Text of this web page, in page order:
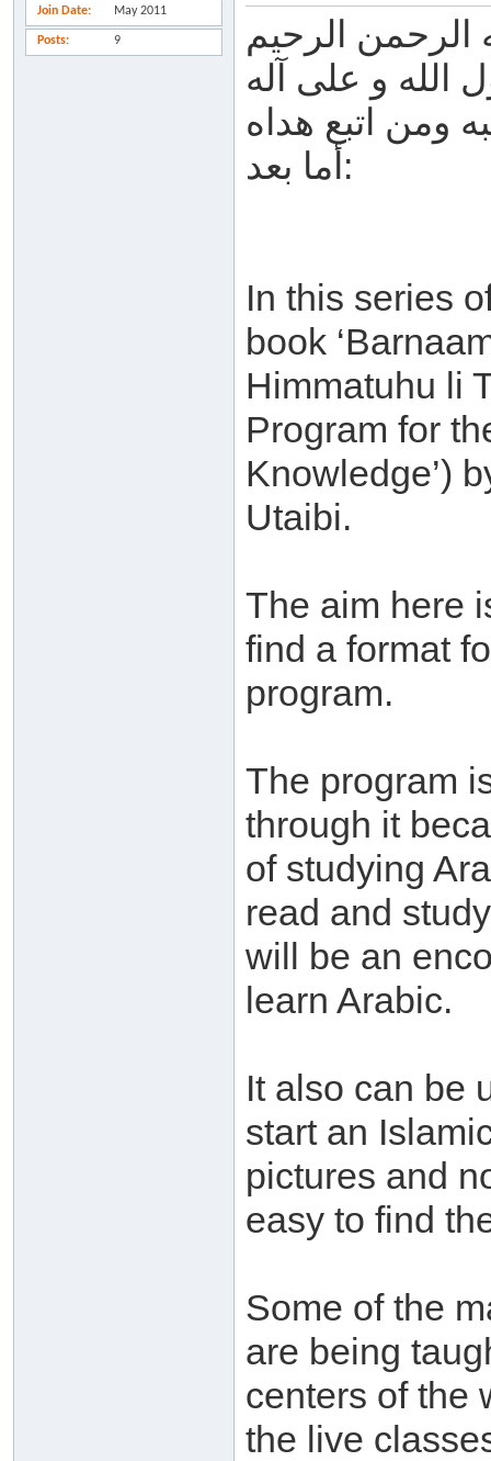
Join Date May 2011
Posts 9
الرحمن الرحيم
الله و على آله
ومن اتبع هداه
أما بعد:
In this series
book
Himmatuhu li
Program for
Knowledge’)
Utaibi.
The aim here
find a format
program.
The program
through it
of studying
read and
will be an
learn Arabic.
It also can be
start an
pictures and
easy to find
Some of the
are being
centers of the
the live